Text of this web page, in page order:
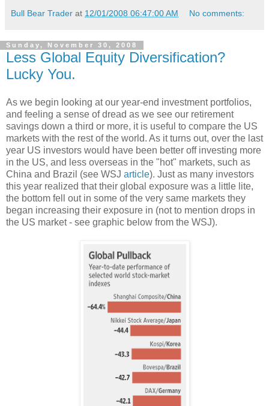
Bull Bear Trader at 12/01/2008 06:47:00 AM No comments:
Sunday, November 30, 2008
Less Global Equity Diversification?
Lucky You.
As we begin looking at our year-end investment portfolios,
and feeling a sense of dread as we see our retirement
savings down a third or more, it is useful to compare the US
markets with the rest of the world. As it turns out, over the last
year US investors would have been better off investing more
in the US, and less overseas in the "hot" markets, such as
China and Brazil (see WSJ article). Just as many investors
this year realized that their global exposure was a little lite,
the bottom fell out in some of the very same markets they
began increasing their exposure in (not to mention drops in
the US market - see graphic below from the WSJ).